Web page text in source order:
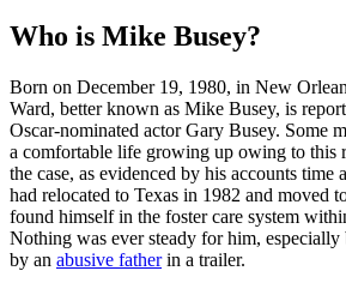
Who is Mike Busey?
Born on December 19, 1980, in New
Ward, better known as Mike Busey, is
Oscar-nominated actor Gary Busey. Some
a comfortable life growing up owing to this
the case, as evidenced by his accounts time
had relocated to Texas in 1982 and moved
found himself in the foster care system
Nothing was ever steady for him, especially
by an abusive fatherin a trailer.